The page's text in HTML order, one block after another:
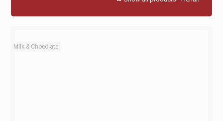
Milk & Chocolate